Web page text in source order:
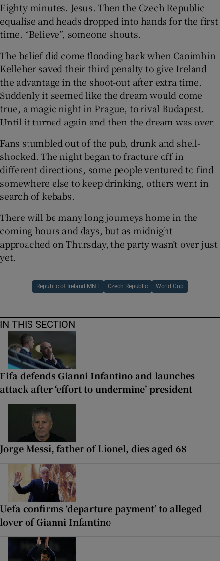
Eighty minutes. Jesus. Then the Czech Republic
equalise and heads dropped into hands for the first
time. “Believe”, someone shouts.
The belief did come flooding back when Caoimhín
Kelleher saved their third penalty to give Ireland
the advantage in the shoot-out after extra time.
Suddenly it seemed like the dream would come
true, a magic night in Prague, to rival Budapest.
Until it turned again and then the dream was over.
Fans stumbled out of the pub, drunk and shell-
shocked. The night began to fracture off in
different directions, some people ventured to find
somewhere else to keep drinking, others went in
search of kebabs.
There will be many long journeys home in the
coming hours and days, but as midnight
approached on Thursday, the party wasn’t over just
yet.
Republic of Ireland MNT Czech Republic World Cup
IN THIS SECTION
Fifa defends Gianni Infantino and launches
attack after ‘effort to undermine’ president
Jorge Messi, father of Lionel, dies aged 68
Uefa confirms ‘departure payment’ to alleged
lover of Gianni Infantino